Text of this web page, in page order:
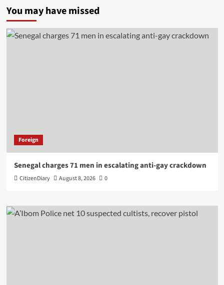
You may have missed
Foreign
Senegal charges 71 men in escalating anti-gay crackdown
CitizenDiary August 8, 2026 0